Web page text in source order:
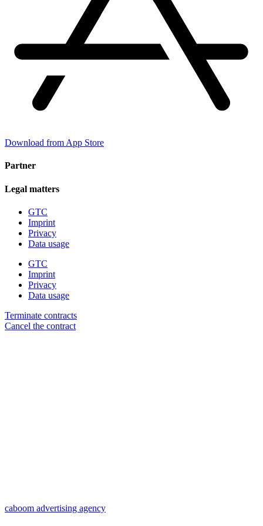
Download from App Store
Partner
Legal matters
GTC
Imprint
Privacy
Data usage
GTC
Imprint
Privacy
Data usage
Terminate contracts
Cancel the contract
caboom advertising agency